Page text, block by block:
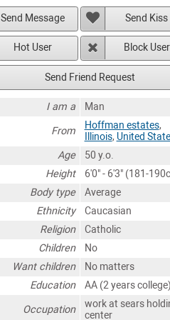
Send Message Send Kiss
Hot User Block User
Send Friend Request
I am a
Man
From
Hoffman estates,
Illinois, United
Age
50 y.o.
Height
6'0" - 6'3" (181-
Body type
Average
Ethnicity
Caucasian
Religion
Catholic
Children
No
Want children
No matters
Education
AA (2 years college)
Occupation
work at sears
center